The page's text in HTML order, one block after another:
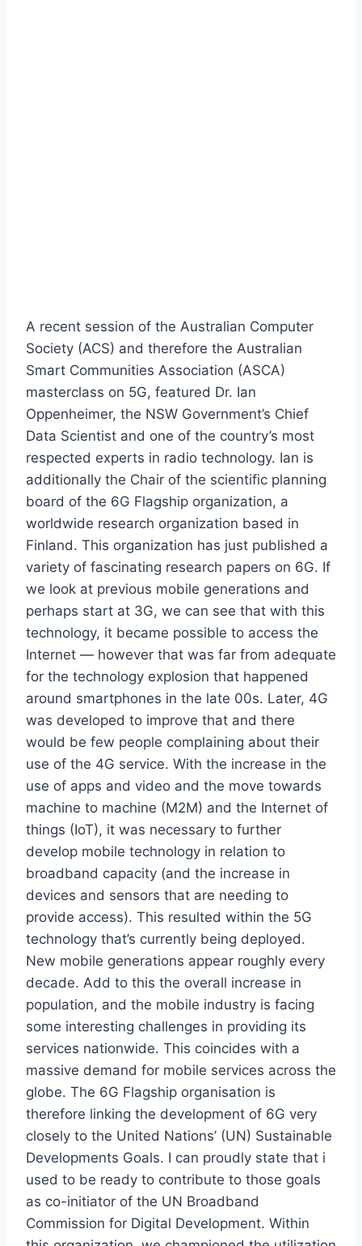
A recent session of the Australian Computer
Society (ACS) and therefore the Australian
Smart Communities Association (ASCA)
masterclass on 5G, featured Dr. Ian
Oppenheimer, the NSW Government’s Chief
Data Scientist and one of the country’s most
respected experts in radio technology. Ian is
additionally the Chair of the scientific planning
board of the 6G Flagship organization, a
worldwide research organization based in
Finland. This organization has just published a
variety of fascinating research papers on 6G. If
we look at previous mobile generations and
perhaps start at 3G, we can see that with this
technology, it became possible to access the
Internet — however that was far from adequate
for the technology explosion that happened
around smartphones in the late 00s. Later, 4G
was developed to improve that and there
would be few people complaining about their
use of the 4G service. With the increase in the
use of apps and video and the move towards
machine to machine (M2M) and the Internet of
things (IoT), it was necessary to further
develop mobile technology in relation to
broadband capacity (and the increase in
devices and sensors that are needing to
provide access). This resulted within the 5G
technology that’s currently being deployed.
New mobile generations appear roughly every
decade. Add to this the overall increase in
population, and the mobile industry is facing
some interesting challenges in providing its
services nationwide. This coincides with a
massive demand for mobile services across the
globe. The 6G Flagship organisation is
therefore linking the development of 6G very
closely to the United Nations’ (UN) Sustainable
Developments Goals. I can proudly state that i
used to be ready to contribute to those goals
as co-initiator of the UN Broadband
Commission for Digital Development. Within